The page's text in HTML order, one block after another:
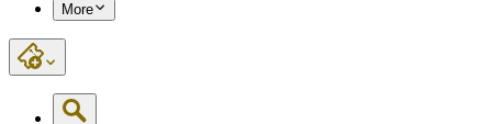
More